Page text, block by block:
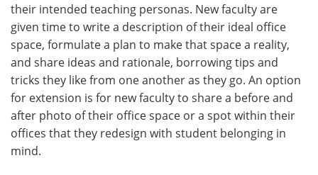
their intended teaching personas. New faculty are
given time to write a description of their ideal office
space, formulate a plan to make that space a reality,
and share ideas and rationale, borrowing tips and
tricks they like from one another as they go. An option
for extension is for new faculty to share a before and
after photo of their office space or a spot within their
offices that they redesign with student belonging in
mind.